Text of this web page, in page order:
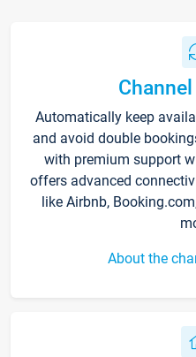
Automatically keep
and avoid double
with premium support
offers advanced
like Airbnb,
About the